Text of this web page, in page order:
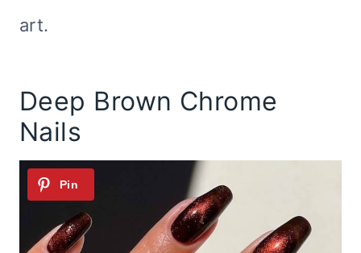
art.
Deep Brown Chrome
Nails